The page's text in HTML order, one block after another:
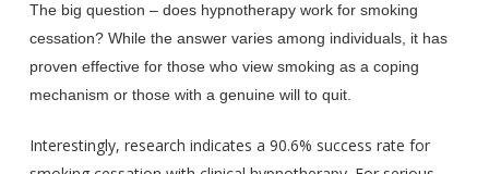
The big question – does hypnotherapy work for smoking
cessation? While the answer varies among individuals, it has
proven effective for those who view smoking as a coping
mechanism or those with a genuine will to quit.
Interestingly, research indicates a 90.6% success rate for